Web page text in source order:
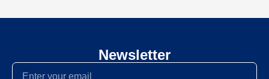
Newsletter